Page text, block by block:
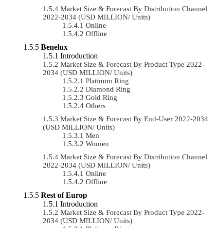
Market Size & Forecast By Distribution Channel
2022-2034 (USD MILLION/ Units)
Online
Offline
Benelux
Introduction
Market Size & Forecast By Product Type 2022-
2034 (USD MILLION/ Units)
Platinum Ring
Diamond Ring
Gold Ring
Others
Market Size & Forecast By End-User 2022-2034
(USD MILLION/ Units)
Men
Women
Market Size & Forecast By Distribution Channel
2022-2034 (USD MILLION/ Units)
Online
Offline
Rest of Europ
Introduction
Market Size & Forecast By Product Type 2022-
2034 (USD MILLION/ Units)